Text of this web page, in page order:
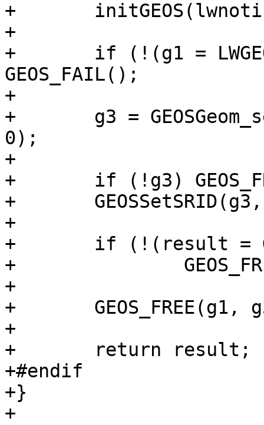
+	initGEOS(lwnotice, lwgeom_geos_error);
+
+	if (!(g1 = LWGEOM2GEOS(geom, AUTOFIX)))
GEOS_FAIL();
+
+	g3 = GEOSGeom_setPrecision(g1, gridSize,
0);
+
+	if (!g3) GEOS_FREE_AND_FAIL(g1);
+	GEOSSetSRID(g3, srid);
+
+	if (!(result = GEOS2LWGEOM(g3, is3d)))
+		GEOS_FREE_AND_FAIL(g1);
+
+	GEOS_FREE(g1, g3);
+
+	return result;
+#endif
+}
+